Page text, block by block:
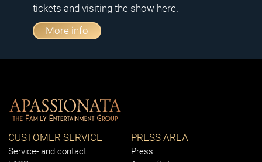
tickets and visiting the show here.
More info
CUSTOMER SERVICE
Service- and contact
PRESS AREA
Press